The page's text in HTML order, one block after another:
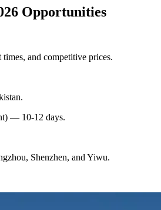
Opportunities
and competitive prices.
— 10-12 days.
Shenzhen, and Yiwu.